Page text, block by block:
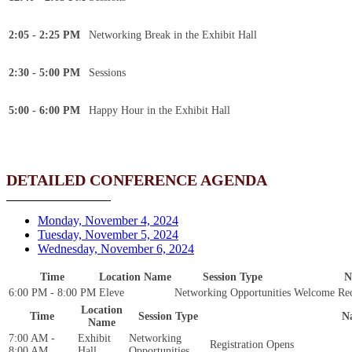
2:05 - 2:25 PM Networking Break in the Exhibit Hall
2:30 - 5:00 PM Sessions
5:00 - 6:00 PM Happy Hour in the Exhibit Hall
DETAILED CONFERENCE AGENDA
Monday, November 4, 2024
Tuesday, November 5, 2024
Wednesday, November 6, 2024
Time Location Name Session Type
6:00 PM - 8:00 PM Eleve Networking Opportunities Welcome
Time
Location
Name
Session Type
7:00 AM -
Exhibit
Networking
Registration Opens